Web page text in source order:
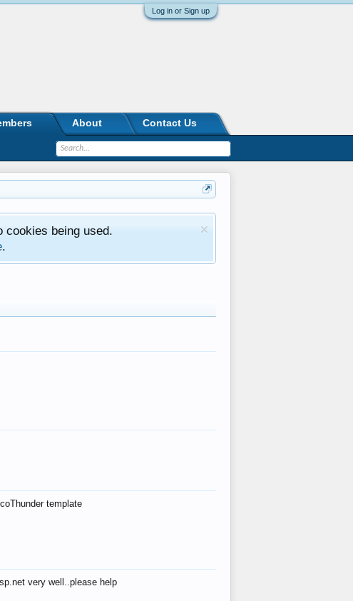
Log in or Sign up
cookies being used.
.
template
very well..please help
About Contact Us